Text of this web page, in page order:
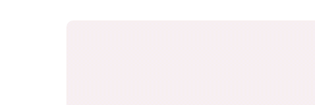
APT GLOBAL